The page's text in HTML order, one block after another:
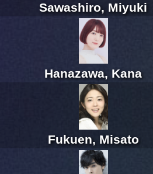
Sawashiro, Miyuki
Hanazawa, Kana
Fukuen, Misato